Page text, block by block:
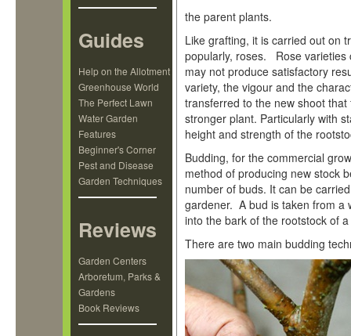
Guides
Help on the Allotment
Greenhouse World
The Perfect Lawn
Water Garden
Features
Beginner's Corner
Pest and Disease
Garden Techniques
Reviews
Garden Centers
Arboretum, Parks &
Gardens
Book Reviews
the parent plants.
Like grafting, it is carried out on
popularly, roses. Rose varieties
may not produce satisfactory
variety, the vigour and the
transferred to the new shoot
stronger plant. Particularly with
height and strength of the
Budding, for the commercial
method of producing new stock
number of buds. It can be
gardener. A bud is taken from a
into the bark of the rootstock of
There are two main budding